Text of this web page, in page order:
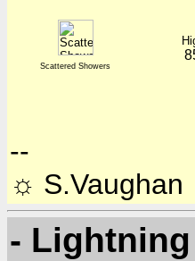
Scattered Showers
--
☼ S.Vaughan
-